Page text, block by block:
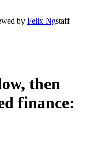
by Felix Ngstaff
then
finance: